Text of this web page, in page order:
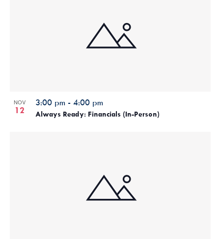
NOV
12 Always Ready: Financials (In-Person)
3:00 pm - 4:00 pm